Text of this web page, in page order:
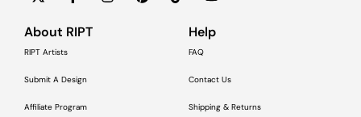
About RIPT
RIPT Artists
Submit A Design
Affiliate Program
Help
FAQ
Contact Us
Shipping & Returns